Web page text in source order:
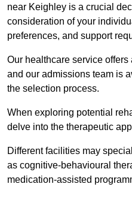
near Keighley is a crucial
consideration of your
preferences, and support
Our healthcare service
and our admissions team is
the selection process.
When exploring potential
delve into the therapeutic
Different facilities may
as cognitive-behavioural
medication-assisted